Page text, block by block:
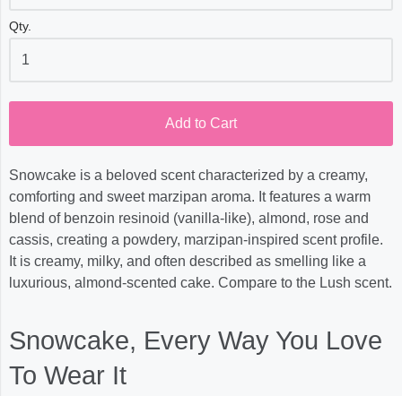
Qty.
Add to Cart
Snowcake is a beloved scent characterized by a creamy,
comforting and sweet marzipan aroma. It features a warm
blend of benzoin resinoid (vanilla-like), almond, rose and
cassis, creating a powdery, marzipan-inspired scent profile.
It is creamy, milky, and often described as smelling like a
luxurious, almond-scented cake. Compare to the Lush scent.
Snowcake, Every Way You Love
To Wear It